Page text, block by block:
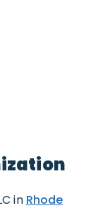
in Rhode